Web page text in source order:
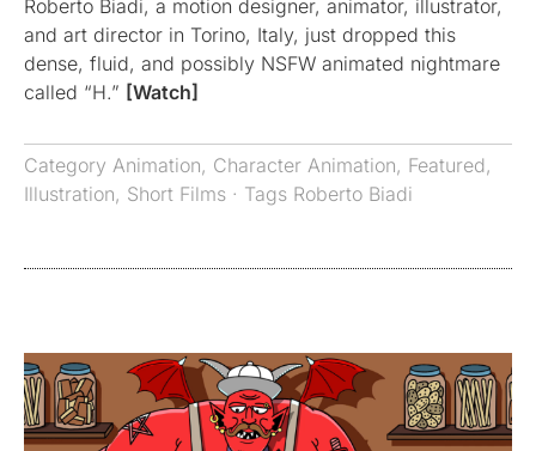
Roberto Biadi, a motion designer, animator, illustrator,
and art director in Torino, Italy, just dropped this
dense, fluid, and possibly NSFW animated nightmare
called “H.” [Watch]
Category Animation, Character Animation, Featured,
Illustration, Short Films · Tags Roberto Biadi